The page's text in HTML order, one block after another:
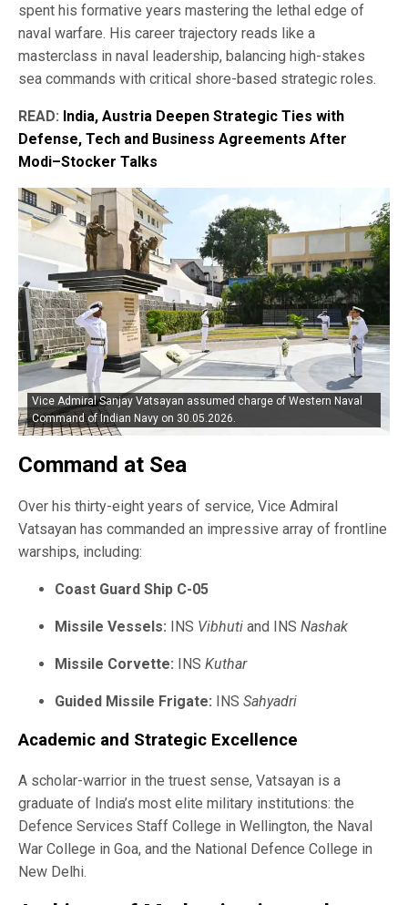
spent his formative years mastering the lethal edge of
naval warfare. His career trajectory reads like a
masterclass in naval leadership, balancing high-stakes
sea commands with critical shore-based strategic roles.
READ: India, Austria Deepen Strategic Ties with
Defense, Tech and Business Agreements After
Modi–Stocker Talks
Vice Admiral Sanjay Vatsayan assumed charge of Western Naval
Command of Indian Navy on 30.05.2026.
Command at Sea
Over his thirty-eight years of service, Vice Admiral
Vatsayan has commanded an impressive array of frontline
warships, including:
Coast Guard Ship C-05
Missile Vessels: INS Vibhuti and INS Nashak
Missile Corvette: INS Kuthar
Guided Missile Frigate: INS Sahyadri
Academic and Strategic Excellence
A scholar-warrior in the truest sense, Vatsayan is a
graduate of India’s most elite military institutions: the
Defence Services Staff College in Wellington, the Naval
War College in Goa, and the National Defence College in
New Delhi.